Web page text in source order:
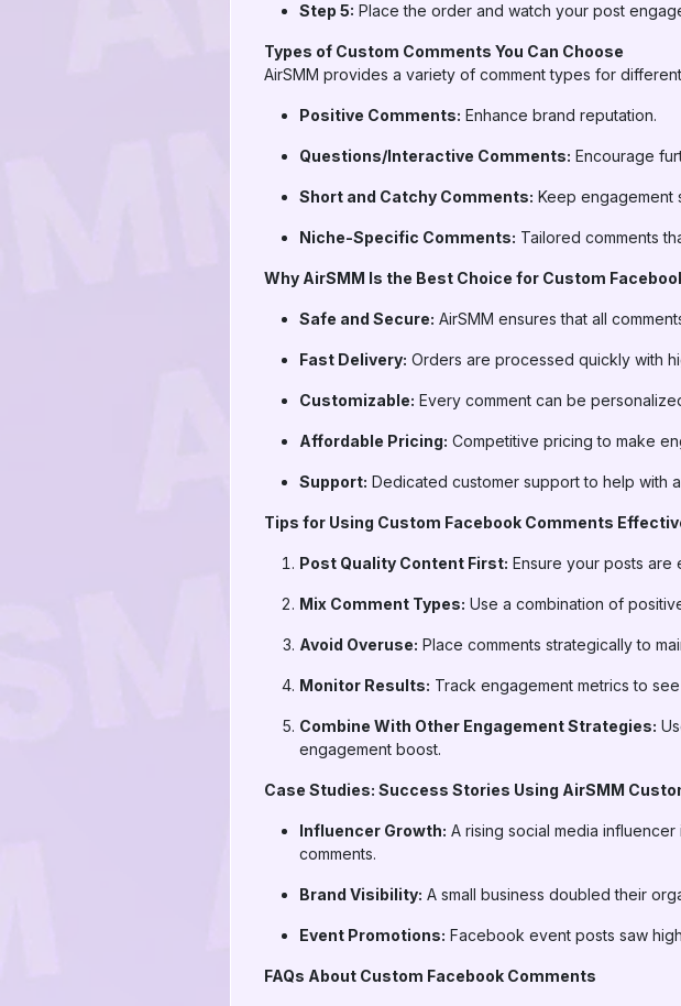
Step 5: Place the order and watch your post
Types of Custom Comments You Can Choose
AirSMM provides a variety of comment types for
Positive Comments: Enhance brand reputation.
Questions/Interactive Comments: Encourage
Short and Catchy Comments: Keep engagement
Niche-Specific Comments: Tailored comments
Why AirSMM Is the Best Choice for Custom
Safe and Secure: AirSMM ensures that all
Fast Delivery: Orders are processed quickly with
Customizable: Every comment can be
Affordable Pricing: Competitive pricing to make
Support: Dedicated customer support to help with
Tips for Using Custom Facebook Comments
Post Quality Content First: Ensure your posts are
Mix Comment Types: Use a combination of
Avoid Overuse: Place comments strategically to
Monitor Results: Track engagement metrics to
Combine With Other Engagement Strategies:
engagement boost.
Case Studies: Success Stories Using AirSMM
Influencer Growth: A rising social media
comments.
Brand Visibility: A small business doubled their
Event Promotions: Facebook event posts saw
FAQs About Custom Facebook Comments